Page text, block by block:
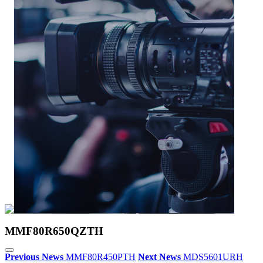
MMF80R650QZTH
Previous News MMF80R450PTH Next News MDS5601URH